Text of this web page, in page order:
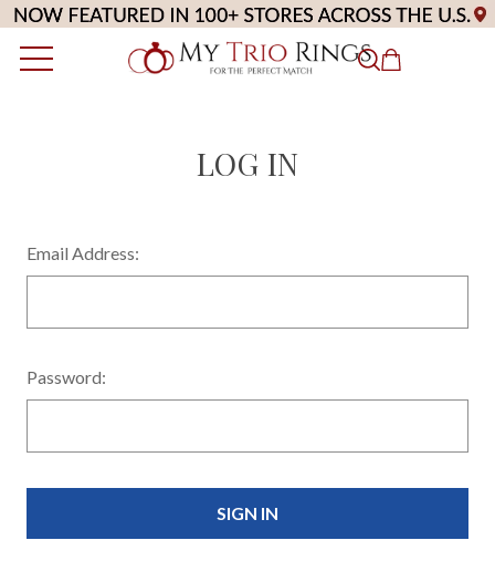
LOG IN
Email Address:
Password: